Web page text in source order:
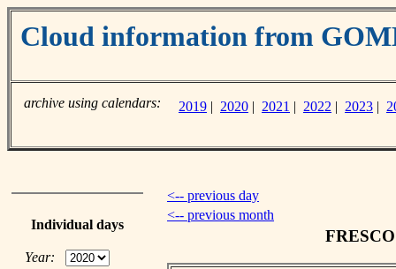
Cloud information from
archive using calendars: 2019 | 2020 | 2021 | 2022 | 2023 |
Individual days
Year:
<-- previous day
<-- previous month